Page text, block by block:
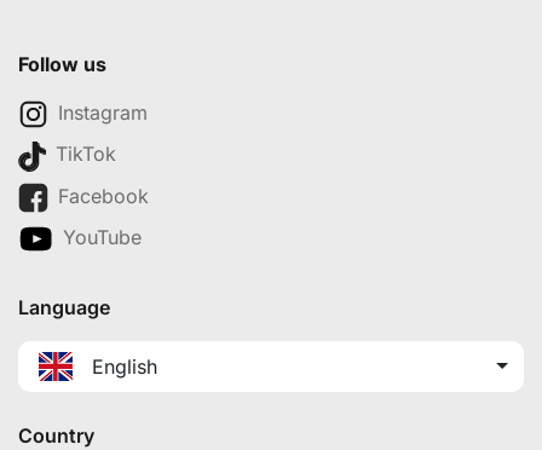
Follow us
Instagram
TikTok
Facebook
YouTube
Language
English
Country